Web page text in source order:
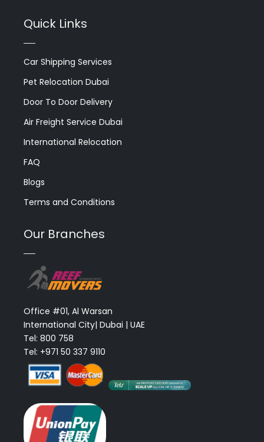
Quick Links
Car Shipping Services
Pet Relocation Dubai
Door To Door Delivery
Air Freight Service Dubai
International Relocation
FAQ
Blogs
Terms and Conditions
Our Branches
Office #01, Al Warsan
International City| Dubai | UAE
Tel: 800 758
Tel: +971 50 337 9110